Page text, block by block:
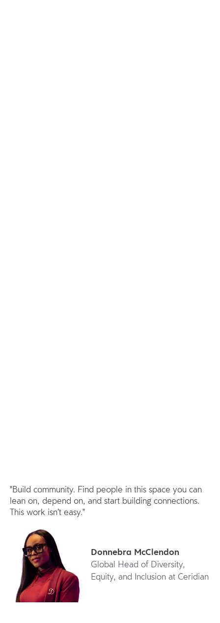
"Build community. Find people in this space you can
lean on, depend on, and start building connections.
This work isn’t easy."
Donnebra McClendon
Global Head of Diversity,
Equity, and Inclusion at Ceridian